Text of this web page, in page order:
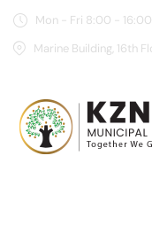
Mon - Fri 8:00 -
Marine Building, 16th